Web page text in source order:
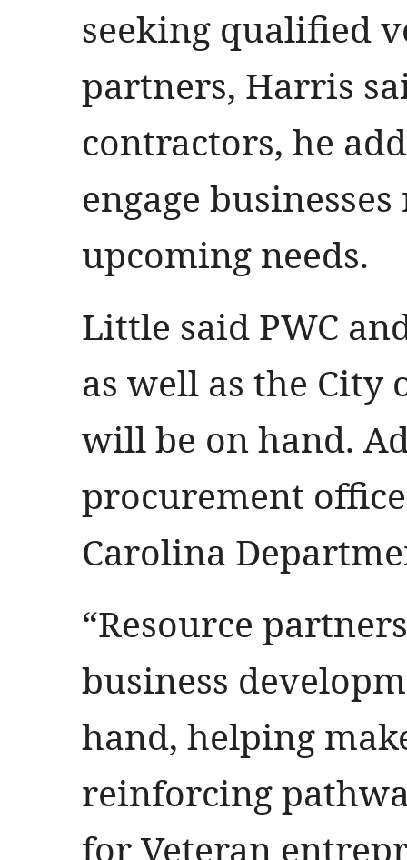
seeking qualified
partners, Harris
contractors, he
engage
upcoming needs.
Little said PWC
as well as the City
will be on hand.
procurement
Carolina
“Resource
business
hand, helping
reinforcing
for Veteran